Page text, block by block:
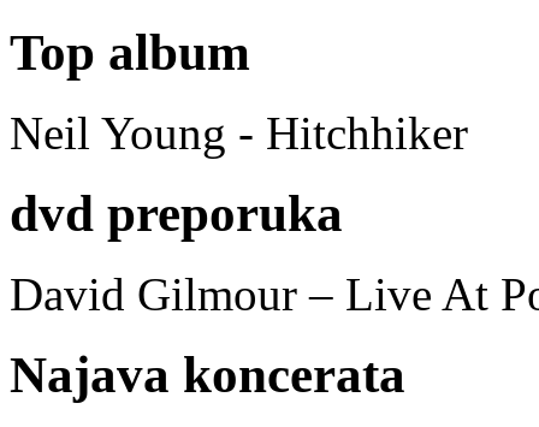
Top album
Neil Young - Hitchhiker
dvd preporuka
David Gilmour – Live At
Najava koncerata